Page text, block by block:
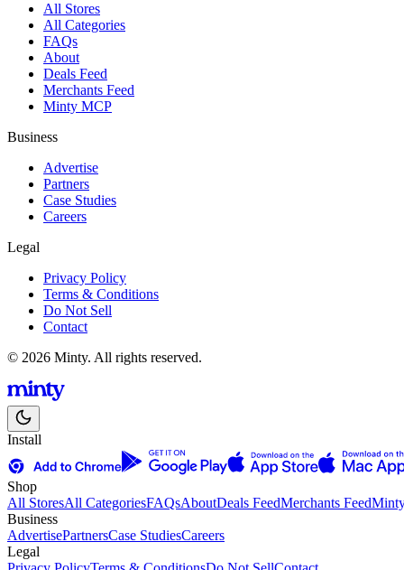
All Stores
All Categories
FAQs
About
Deals Feed
Merchants Feed
Minty MCP
Business
Advertise
Partners
Case Studies
Careers
Legal
Privacy Policy
Terms & Conditions
Do Not Sell
Contact
© 2026 Minty. All rights reserved.
Install
Shop
All StoresAll CategoriesFAQsAboutDeals FeedMerchants Feed
Business
AdvertisePartnersCase StudiesCareers
Legal